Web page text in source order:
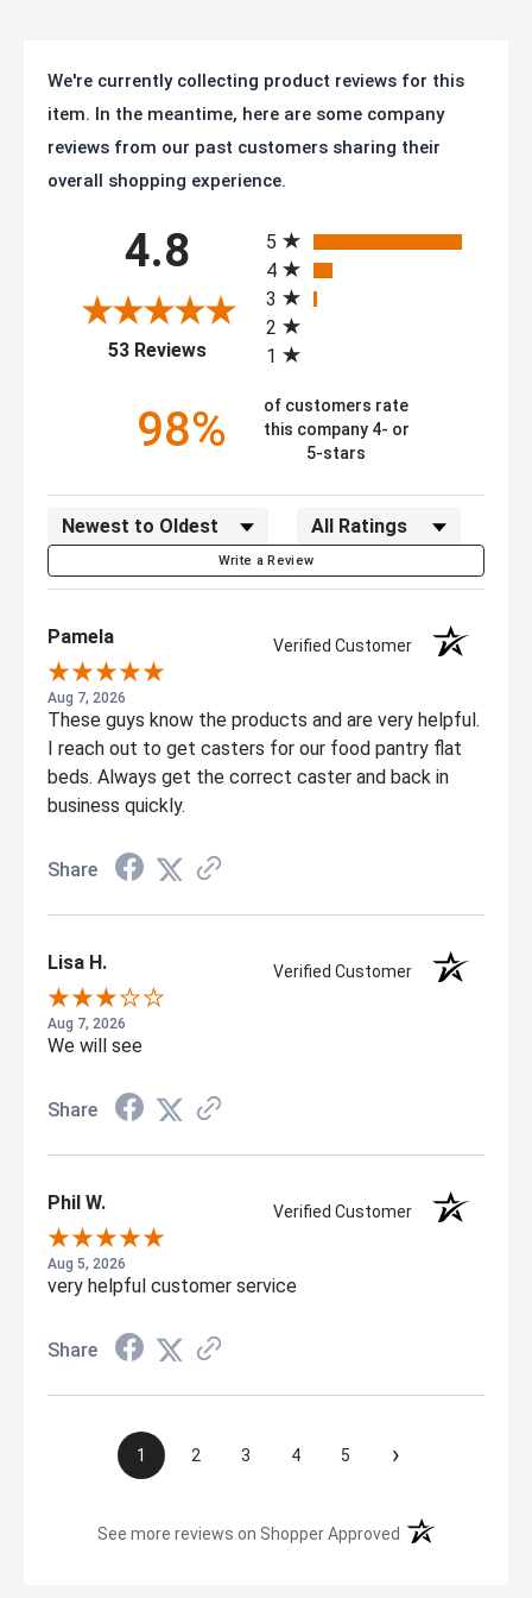
We're currently collecting product reviews for this
item. In the meantime, here are some company
reviews from our past customers sharing their
overall shopping experience.
4.8
53 Reviews
(opens in a new tab)
5
4
3
2
1
98%
of customers rate
this company 4- or
5-stars
Sort Reviews Filter Reviews by Rating
Write a Review
Pamela Verified Customer
Aug 7, 2026
These guys know the products and are very helpful.
I reach out to get casters for our food pantry flat
beds. Always get the correct caster and back in
business quickly.
Share
Lisa H. Verified Customer
Aug 7, 2026
We will see
Share
Phil W. Verified Customer
Aug 5, 2026
very helpful customer service
Share
1 2 3 4 5 ›
See more reviews on Shopper Approved (opens in a new